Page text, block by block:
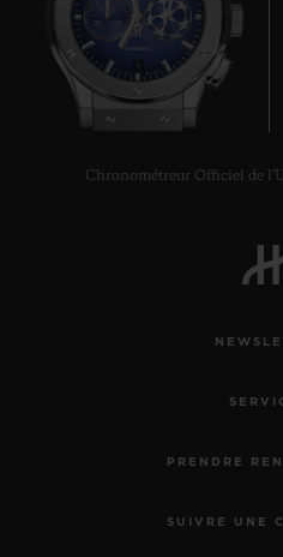
Chronométreur Officiel de
PRENDRE
SUIVRE UNE